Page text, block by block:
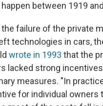
between 1919
failure of the private
technologies in cars,
wrote in 1993 that the
lacked strong
measures. "In
for individual owners